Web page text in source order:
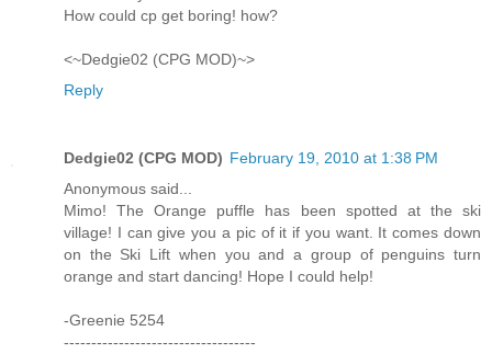
How could cp get boring! how?
<~Dedgie02 (CPG MOD)~>
Reply
Dedgie02 (CPG MOD) February 19, 2010 at 1:38 PM
Anonymous said...
Mimo! The Orange puffle has been spotted at the ski
village! I can give you a pic of it if you want. It comes down
on the Ski Lift when you and a group of penguins turn
orange and start dancing! Hope I could help!
-Greenie 5254
-----------------------------------